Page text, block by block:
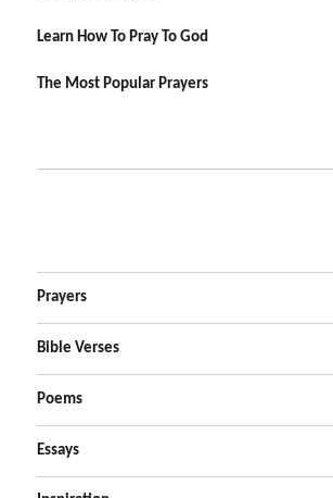
Learn How To Pray To God
The Most Popular Prayers
Prayers
Bible Verses
Poems
Essays